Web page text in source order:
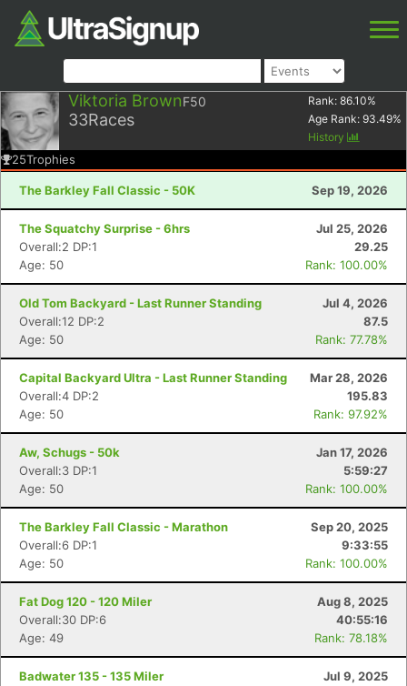
Viktoria BrownF50
33Races
Rank: 86.10%
Age Rank: 93.49%
History
25Trophies
The Barkley Fall Classic - 50K Sep 19, 2026
The Squatchy Surprise - 6hrs
Jul 25, 2026
Overall:2 DP:1
29.25
Age: 50
Rank: 100.00%
Old Tom Backyard - Last Runner Standing
Jul 4, 2026
Overall:12 DP:2
87.5
Age: 50
Rank: 77.78%
Capital Backyard Ultra - Last Runner Standing
Mar 28, 2026
Overall:4 DP:2
195.83
Age: 50
Rank: 97.92%
Aw, Schugs - 50k
Jan 17, 2026
Overall:3 DP:1
5:59:27
Age: 50
Rank: 100.00%
The Barkley Fall Classic - Marathon
Sep 20, 2025
Overall:6 DP:1
9:33:55
Age: 50
Rank: 100.00%
Fat Dog 120 - 120 Miler
Aug 8, 2025
Overall:30 DP:6
40:55:16
Age: 49
Rank: 78.18%
Badwater 135 - 135 Miler
Jul 9, 2025